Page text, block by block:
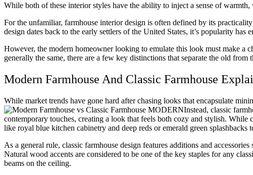
While both of these interior styles have the ability to inject a sense of
For the unfamiliar, farmhouse interior design is often defined by its
design dates back to the early settlers of the United States, it’s popularity
However, the modern homeowner looking to emulate this look must make a
generally the same, there are a few key distinctions that separate the old from
Modern Farmhouse And Classic Farmhouse
While market trends have gone hard after chasing looks that encapsulate
Instead, classic
contemporary touches, creating a look that feels both cozy and stylish.
like royal blue kitchen cabinetry and deep reds or emerald green splashbacks
As a general rule, classic farmhouse design features additions and
Natural wood accents are considered to be one of the key staples for any
beams on the ceiling.